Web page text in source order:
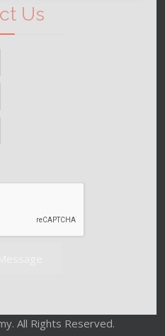
Us
All Rights Reserved.